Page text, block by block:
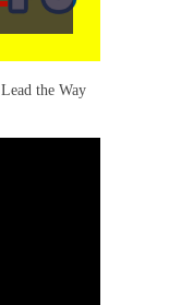
the Way